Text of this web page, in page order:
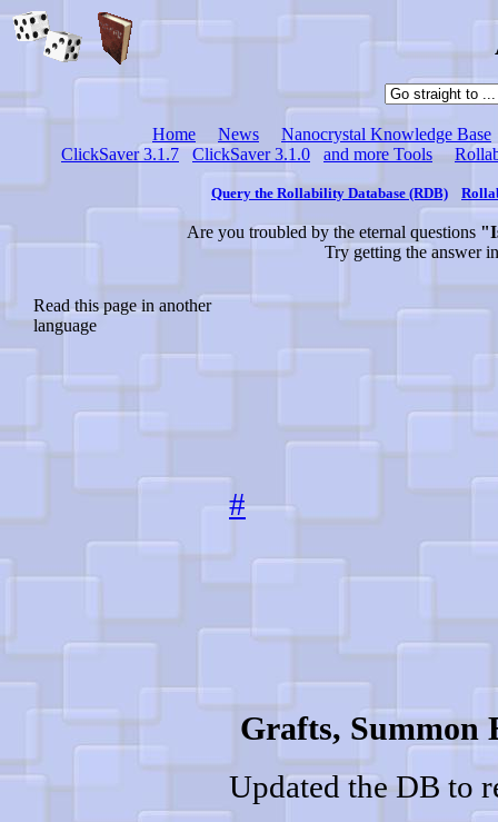
Home News
Nanocrystal Knowledge Base
ClickSaver 3.1.7
ClickSaver 3.1.0 and more Tools
Query the Rollability Database (RDB)
Are you troubled by the eternal questions
Try getting the answer
Read this page in another
language
#
Grafts, Summon
Updated the DB to